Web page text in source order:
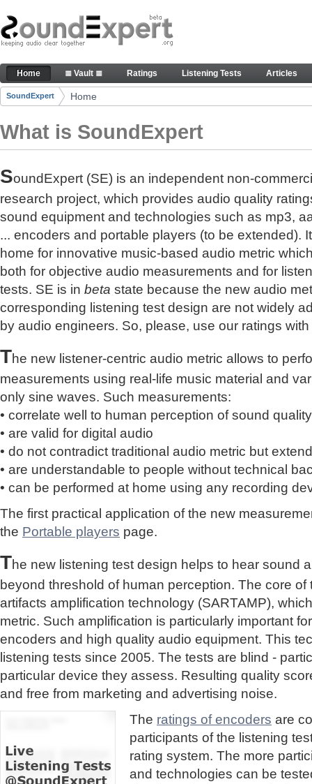
Skip to Content
The reference for audio quality
Navigation
Home ≣ Vault ≣ Ratings Listening Tests Articles
Breadcrumbs
SoundExpert Home
What is SoundExpert
SoundExpert (SE) is an independent non-
research project, which provides audio quality
sound equipment and technologies such as mp3,
... encoders and portable players (to be extended).
home for innovative music-based audio metric
both for objective audio measurements and for
tests. SE is in beta state because the new audio
corresponding listening test design are not widely
by audio engineers. So, please, use our ratings
The new listener-centric audio metric allows to
measurements using real-life music material and
only sine waves. Such measurements:
• correlate well to human perception of sound quality
• are valid for digital audio
• do not contradict traditional audio metric but
• are understandable to people without technical
• can be performed at home using any recording
The first practical application of the new
the Portable players page.
The new listening test design helps to hear sound
beyond threshold of human perception. The core
artifacts amplification technology (SARTAMP),
metric. Such amplification is particularly important
encoders and high quality audio equipment. This
listening tests since 2005. The tests are blind -
particular device they assess. Resulting quality
and free from marketing and advertising noise.
The ratings of encoders are
participants of the listening
rating system. The more
and technologies can be